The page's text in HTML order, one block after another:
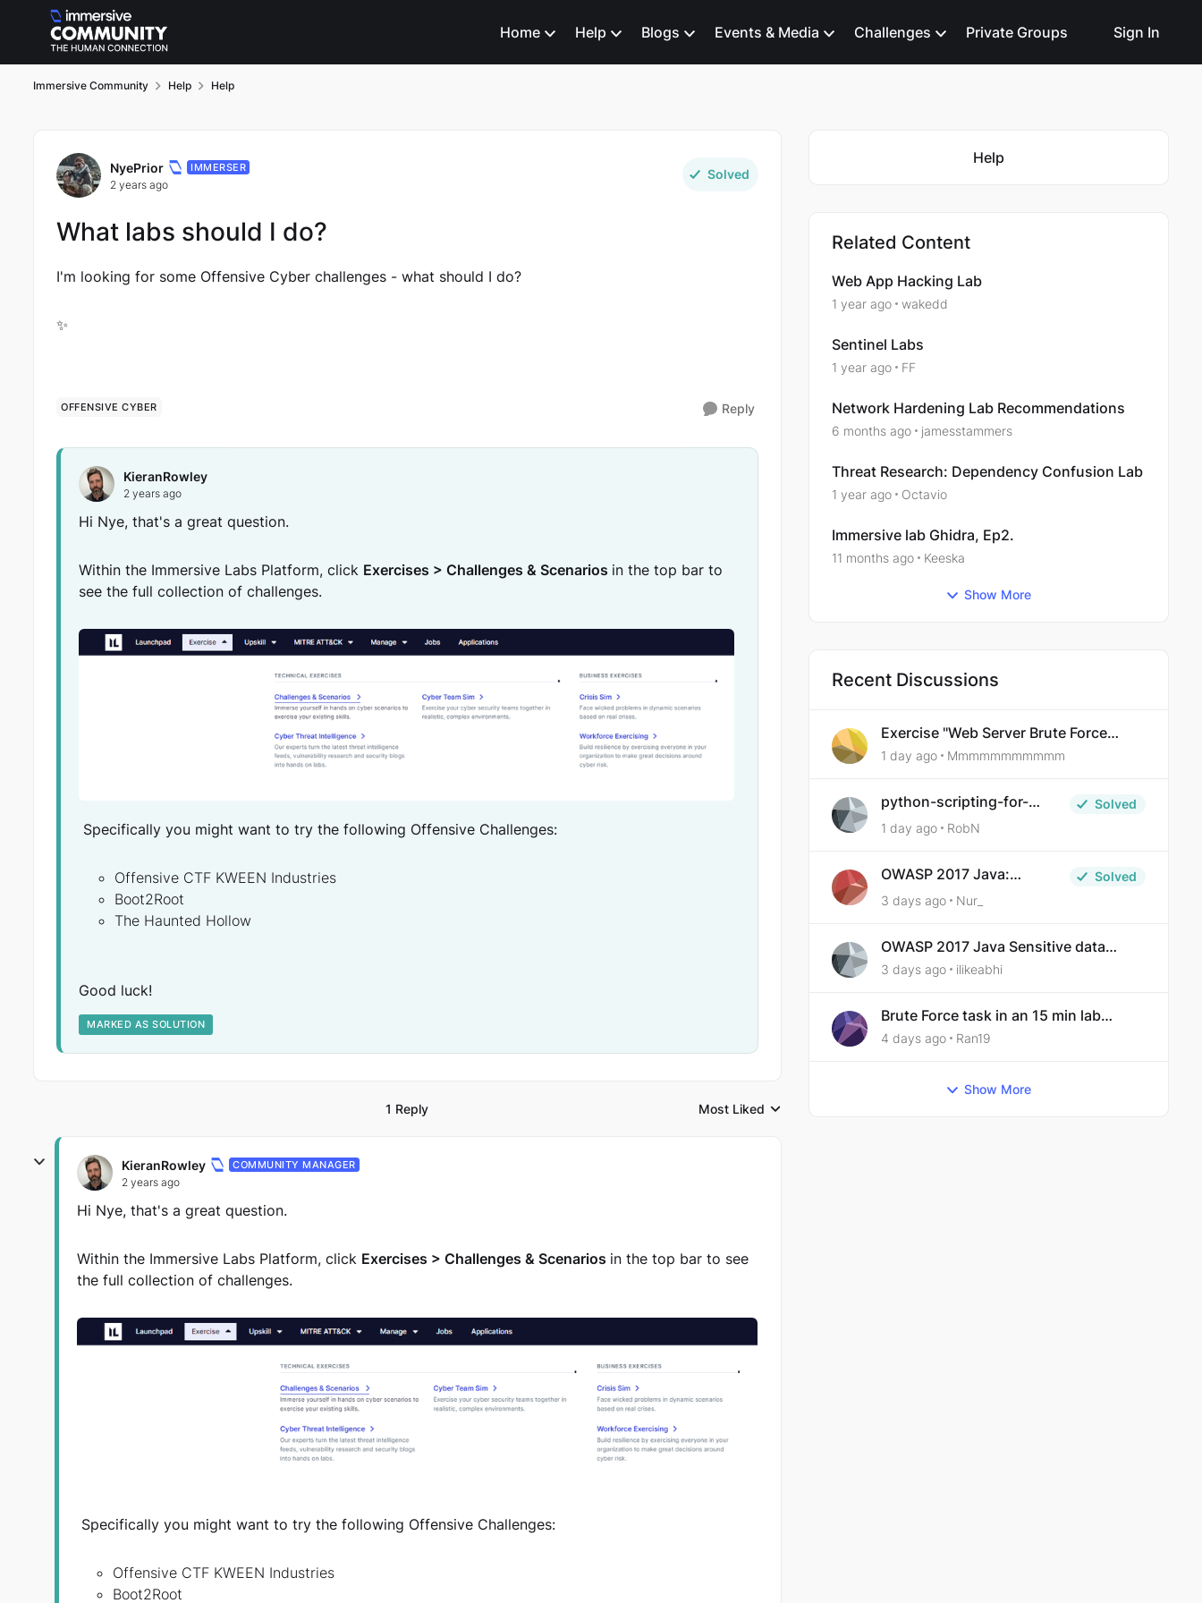
Skip to content
Home
Help Blogs Events & Media Challenges Private Groups Sign In
Immersive Community Help Help
Forum Discussion
NyePrior IMMERSER
2 years ago
Solved
What labs should I do?
I'm looking for some Offensive Cyber challenges - what should I do?
✨
OFFENSIVE CYBER Reply
KieranRowley
2 years ago
Hi Nye, that's a great question.
Within the Immersive Labs Platform, click Exercises > Challenges & Scenarios in the top bar to
see the full collection of challenges.
Specifically you might want to try the following Offensive Challenges:
Offensive CTF KWEEN Industries
Boot2Root
The Haunted Hollow
Good luck!
MARKED AS SOLUTION
1 Reply
Replies sorted by
Most Liked
KieranRowley COMMUNITY MANAGER
2 years ago
Hi Nye, that's a great question.
Within the Immersive Labs Platform, click Exercises > Challenges & Scenarios in the top bar to see
the full collection of challenges.
Specifically you might want to try the following Offensive Challenges:
Offensive CTF KWEEN Industries
Boot2Root
Help
Related Content
Web App Hacking Lab
1 year ago wakedd
Sentinel Labs
1 year ago FF
Network Hardening Lab Recommendations
6 months ago jamesstammers
Threat Research: Dependency Confusion Lab
1 year ago Octavio
Immersive lab Ghidra, Ep2.
11 months ago Keeska
Show More
Recent Discussions
Exercise "Web Server Brute Force
Authentication: Anti-CSRF Tokens"
broken?
1 day ago Mmmmmmmmmmm
python-scripting-for-
malware-analysis-ep-5-
code-obfuscation
Solved
1 day ago
RobN
OWASP 2017 Java:
Sensitive Data Exposure
Solved
3 days ago
Nur_
OWASP 2017 Java Sensitive data
exposure
3 days ago ilikeabhi
Brute Force task in an 15 min lab
taking over 30 hours to complete
4 days ago Ran19
Show More